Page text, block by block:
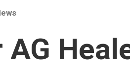
AG